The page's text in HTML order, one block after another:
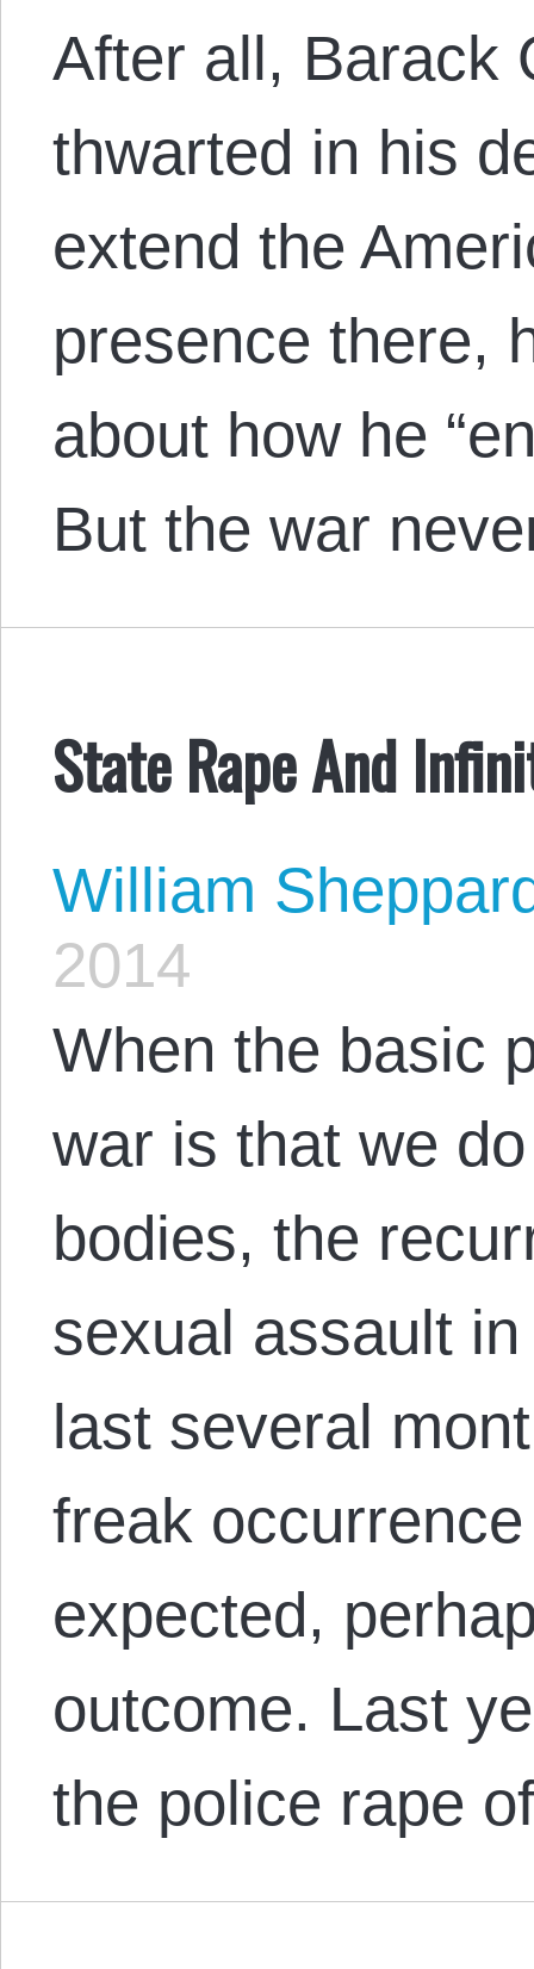
After all, Barack
thwarted in his
extend the
presence there,
about how he
But the war
State Rape And
William
2014
When the basic
war is that we
bodies, the
sexual assault
last several
freak
expected,
outcome. Last
the police rape